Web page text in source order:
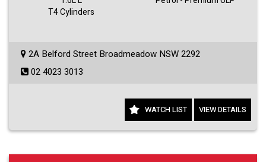
T4 Cylinders
2A Belford Street Broadmeadow NSW 2292
02 4023 3013
WATCH LIST VIEW DETAILS